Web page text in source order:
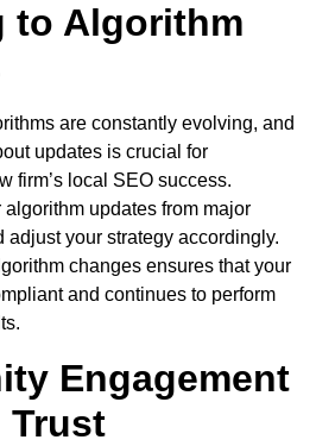
to Algorithm
are constantly evolving, and
updates is crucial for
firm’s local SEO success.
updates from major
adjust your strategy accordingly.
changes ensures that your
and continues to perform
Engagement
Trust